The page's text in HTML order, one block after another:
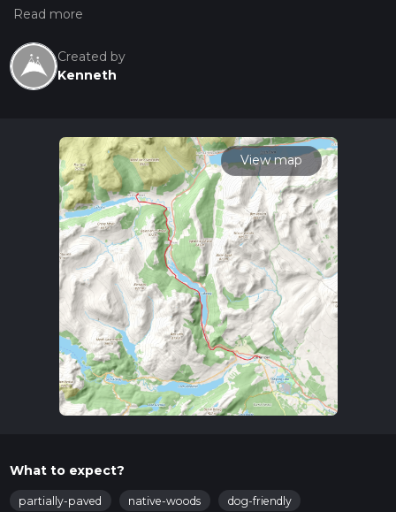
rolling hills, forests, and open moorland, offering changing
suitable for fit beginners and relaxed walkers.
Created by
Kenneth
View map
What to expect?
partially-paved native-woods
dog-friendly